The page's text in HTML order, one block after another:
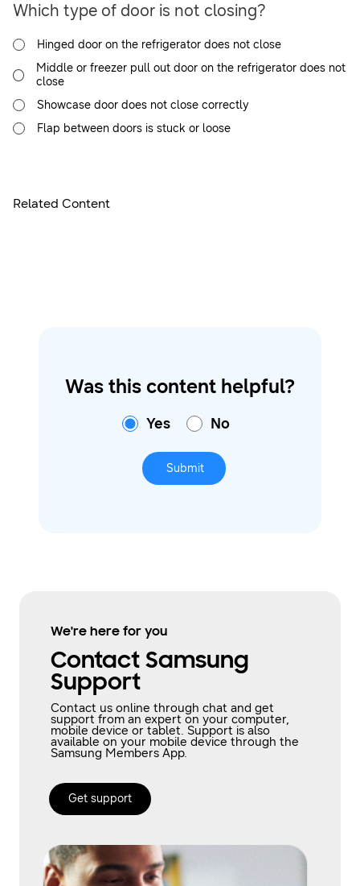
Which type of door is not closing?
Hinged door on the refrigerator does not close
Middle or freezer pull out door on the refrigerator does not
close
Showcase door does not close correctly
Flap between doors is stuck or loose
Related Content
Was this content helpful?
Yes No
Submit
We're here for you
Contact Samsung
Support
Contact us online through chat and get
support from an expert on your computer,
mobile device or tablet. Support is also
available on your mobile device through the
Samsung Members App.
Get support